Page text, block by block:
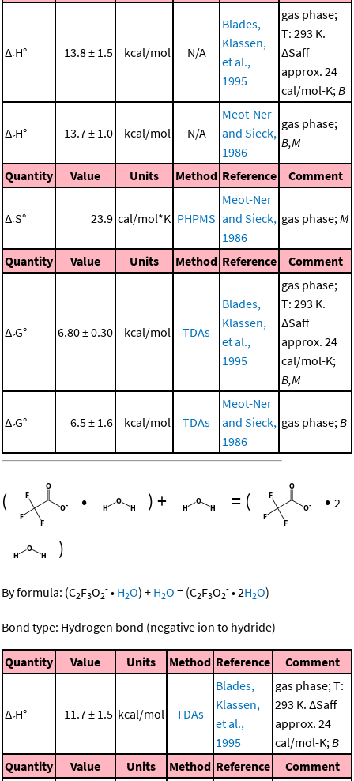
ΔrH° 13.8 ± 1.5 kcal/mol N/A
Blades,
Klassen,
et al.,
1995
gas phase;
T: 293 K.
ΔSaff
approx. 24
cal/mol-K;B
ΔrH° 13.7 ± 1.0 kcal/mol N/A
Meot-Ner
and Sieck,
1986
gas phase;
B,M
Quantity Value Units Method Reference Comment
ΔrS° 23.9 cal/mol*K PHPMS
Meot-Ner
and Sieck,
1986
gas phase;M
Quantity Value Units Method Reference Comment
ΔrG° 6.80 ± 0.30 kcal/mol TDAs
Blades,
Klassen,
et al.,
1995
gas phase;
T: 293 K.
ΔSaff
approx. 24
cal/mol-K;
B,M
ΔrG° 6.5 ± 1.6 kcal/mol TDAs
Meot-Ner
and Sieck,
1986
gas phase;B
( • )+ = ( • 2
)
By formula: (C2F3O2
- • H2O) + H2O = (C2F3O2
- •2H2O)
Bond type: Hydrogen bond (negative ion to hydride)
Quantity Value Units Method Reference Comment
ΔrH° 11.7 ± 1.5 kcal/mol TDAs
Blades,
Klassen,
et al.,
1995
gas phase; T:
293 K. ΔSaff
approx. 24
cal/mol-K;B
Quantity
Value Units Method Reference Comment